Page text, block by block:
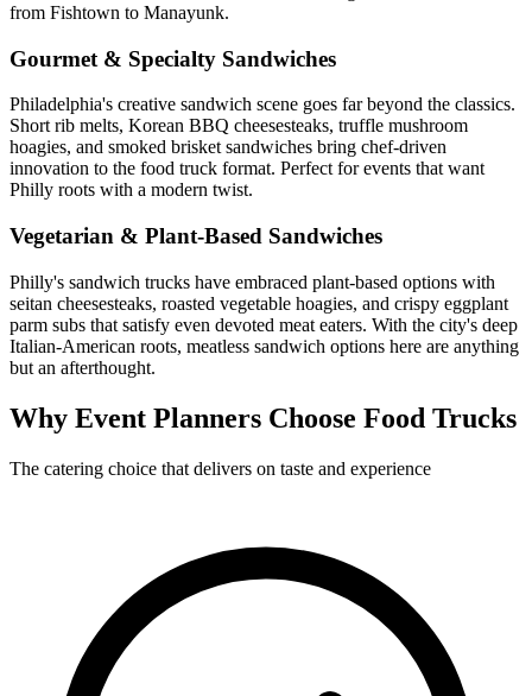
from Fishtown to Manayunk.
Gourmet & Specialty Sandwiches
Philadelphia's creative sandwich scene goes far beyond the classics.
Short rib melts, Korean BBQ cheesesteaks, truffle mushroom
hoagies, and smoked brisket sandwiches bring chef-driven
innovation to the food truck format. Perfect for events that want
Philly roots with a modern twist.
Vegetarian & Plant-Based Sandwiches
Philly's sandwich trucks have embraced plant-based options with
seitan cheesesteaks, roasted vegetable hoagies, and crispy eggplant
parm subs that satisfy even devoted meat eaters. With the city's deep
Italian-American roots, meatless sandwich options here are anything
but an afterthought.
Why Event Planners Choose Food Trucks
The catering choice that delivers on taste and experience